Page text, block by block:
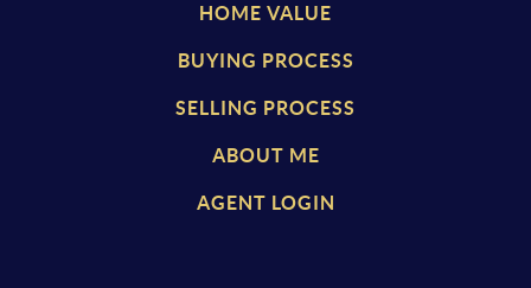
HOME VALUE
BUYING PROCESS
SELLING PROCESS
ABOUT ME
AGENT LOGIN